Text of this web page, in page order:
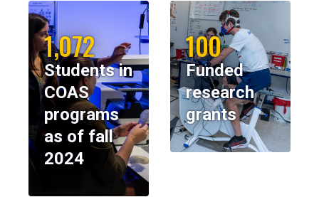
1,072
Students in
COAS
programs
as of fall
2024
100
Funded
research
grants